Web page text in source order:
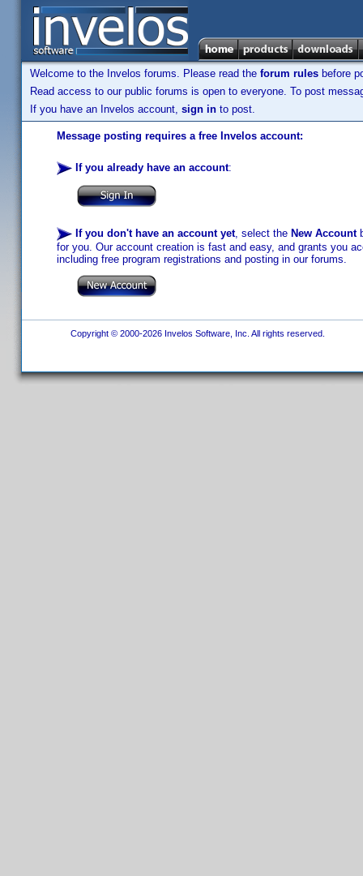
Welcome to the Invelos forums. Please read the forum rules before
Read access to our public forums is open to everyone. To post
If you have an Invelos account, sign in to post.
Message posting requires a free Invelos account:
If you already have an account:
If you don't have an account yet, select the New Account
for you. Our account creation is fast and easy, and grants you
including free program registrations and posting in our forums.
Copyright © 2000-2026 Invelos Software, Inc. All rights reserved.